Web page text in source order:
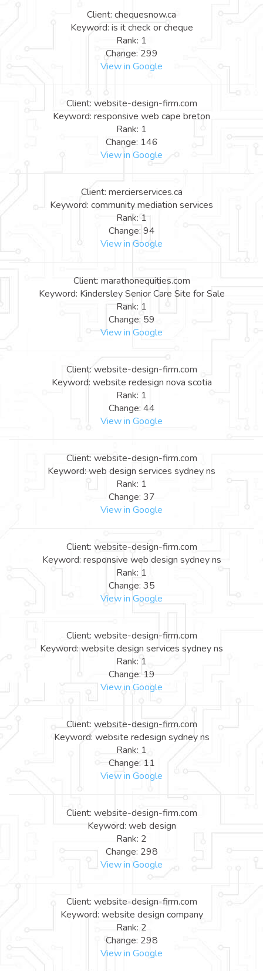
Client: chequesnow.ca
Keyword: is it check or cheque
Rank: 1
Change: 299
View in Google
Client: website-design-firm.com
Keyword: responsive web cape breton
Rank: 1
Change: 146
View in Google
Client: mercierservices.ca
Keyword: community mediation services
Rank: 1
Change: 94
View in Google
Client: marathonequities.com
Keyword: Kindersley Senior Care Site for Sale
Rank: 1
Change: 59
View in Google
Client: website-design-firm.com
Keyword: website redesign nova scotia
Rank: 1
Change: 44
View in Google
Client: website-design-firm.com
Keyword: web design services sydney ns
Rank: 1
Change: 37
View in Google
Client: website-design-firm.com
Keyword: responsive web design sydney ns
Rank: 1
Change: 35
View in Google
Client: website-design-firm.com
Keyword: website design services sydney ns
Rank: 1
Change: 19
View in Google
Client: website-design-firm.com
Keyword: website redesign sydney ns
Rank: 1
Change: 11
View in Google
Client: website-design-firm.com
Keyword: web design
Rank: 2
Change: 298
View in Google
Client: website-design-firm.com
Keyword: website design company
Rank: 2
Change: 298
View in Google